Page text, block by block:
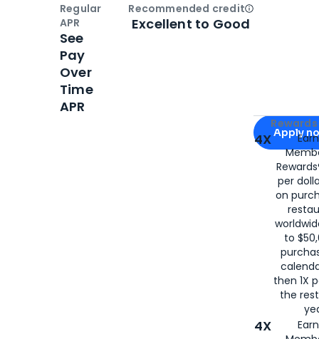
Apply for
Apply
4X
per
on
to
then 1X
the
4X
Regular
APR
See
Pay
Over
Time
APR
Recommended creditOpen
Excellent to Good